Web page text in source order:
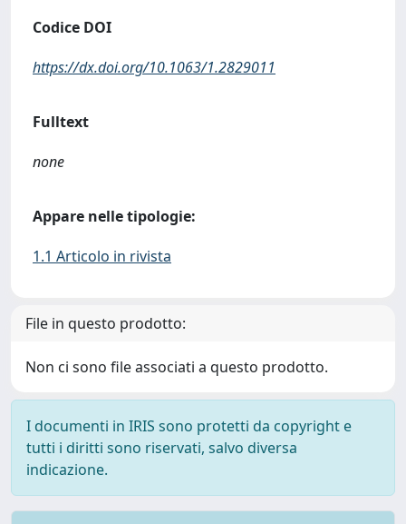
Codice DOI
https://dx.doi.org/10.1063/1.2829011
Fulltext
none
Appare nelle tipologie:
1.1 Articolo in rivista
File in questo prodotto:
Non ci sono file associati a questo prodotto.
I documenti in IRIS sono protetti da copyright e
tutti i diritti sono riservati, salvo diversa
indicazione.